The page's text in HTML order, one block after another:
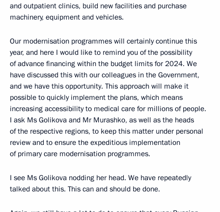
and outpatient clinics, build new facilities and purchase
machinery, equipment and vehicles.
Our modernisation programmes will certainly continue this
year, and here I would like to remind you of the possibility
of advance financing within the budget limits for 2024. We
have discussed this with our colleagues in the Government,
and we have this opportunity. This approach will make it
possible to quickly implement the plans, which means
increasing accessibility to medical care for millions of people.
I ask Ms Golikova and Mr Murashko, as well as the heads
of the respective regions, to keep this matter under personal
review and to ensure the expeditious implementation
of primary care modernisation programmes.
I see Ms Golikova nodding her head. We have repeatedly
talked about this. This can and should be done.